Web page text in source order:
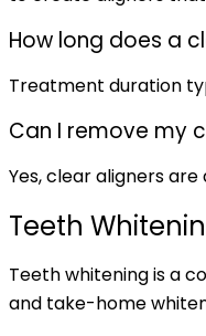
How long does a
Treatment duration
Can I remove my
Yes, clear aligners
Teeth
Teeth whitening is a
and take-home